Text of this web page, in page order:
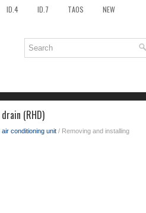
ID.4 ID.7 TAOS NEW
(RHD)
conditioning unit / Removing and installing